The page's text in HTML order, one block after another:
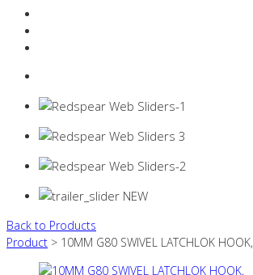
Back to Products
Product > 10MM G80 SWIVEL LATCHLOK HOOK,